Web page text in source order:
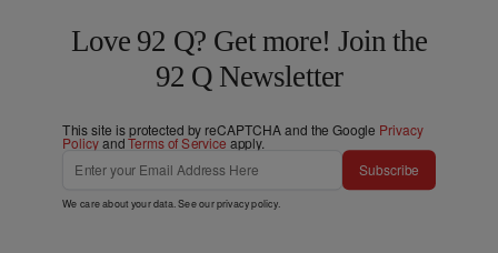
Love 92 Q? Get more! Join the
92 Q Newsletter
This site is protected by reCAPTCHA and the Google Privacy
PolicyandTerms of Service apply.
Subscribe
We care about your data. See ourprivacy policy.